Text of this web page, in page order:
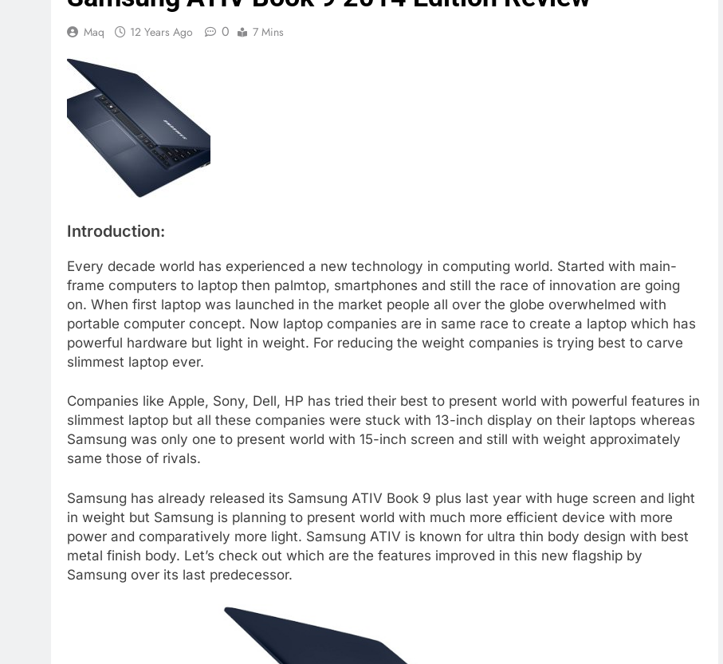
Maq 12 Years Ago 0 7 Mins
Introduction:
Every decade world has experienced a new technology in computing world. Started with main-
frame computers to laptop then palmtop, smartphones and still the race of innovation are going
on. When first laptop was launched in the market people all over the globe overwhelmed with
portable computer concept. Now laptop companies are in same race to create a laptop which has
powerful hardware but light in weight. For reducing the weight companies is trying best to carve
slimmest laptop ever.
Companies like Apple, Sony, Dell, HP has tried their best to present world with powerful features in
slimmest laptop but all these companies were stuck with 13-inch display on their laptops whereas
Samsung was only one to present world with 15-inch screen and still with weight approximately
same those of rivals.
Samsung has already released its Samsung ATIV Book 9 plus last year with huge screen and light
in weight but Samsung is planning to present world with much more efficient device with more
power and comparatively more light. Samsung ATIV is known for ultra thin body design with best
metal finish body. Let’s check out which are the features improved in this new flagship by
Samsung over its last predecessor.